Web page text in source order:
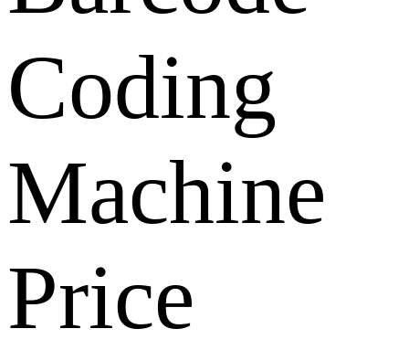
Coding
Machine
Price